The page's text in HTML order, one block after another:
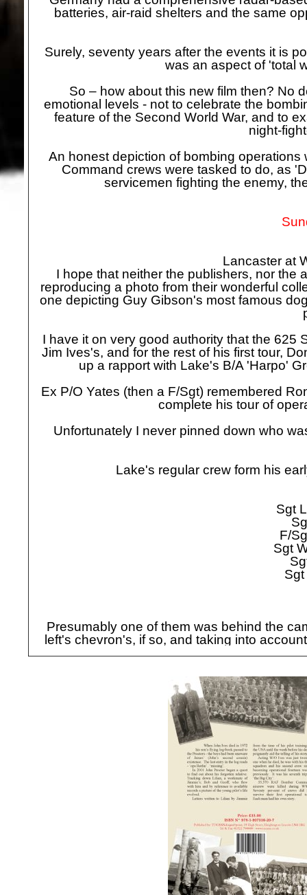
batteries, air-raid shelters and the same
Surely, seventy years after the events it is
was an aspect of 'total
So – how about this new film then? No
emotional levels - not to celebrate the
feature of the Second World War, and to
night-
An honest depiction of bombing
Command crews were tasked to do, as
servicemen fighting the enemy,
Lancaster at
I hope that neither the publishers, nor the
reproducing a photo from their wonderful
one depicting Guy Gibson's most famous
I have it on very good authority that the 625
Jim Ives's, and for the rest of his first tour,
up a rapport with Lake's B/A 'Harpo'
Ex P/O Yates (then a F/Sgt) remembered
complete his tour of
Unfortunately I never pinned down who
Lake's regular crew form his
Sgt
F/
Sgt
Presumably one of them was behind the
left's chevron's, if so, and taking into
A/W/O Ronald Charles Lake was elevated
gazetted
Unfortunately